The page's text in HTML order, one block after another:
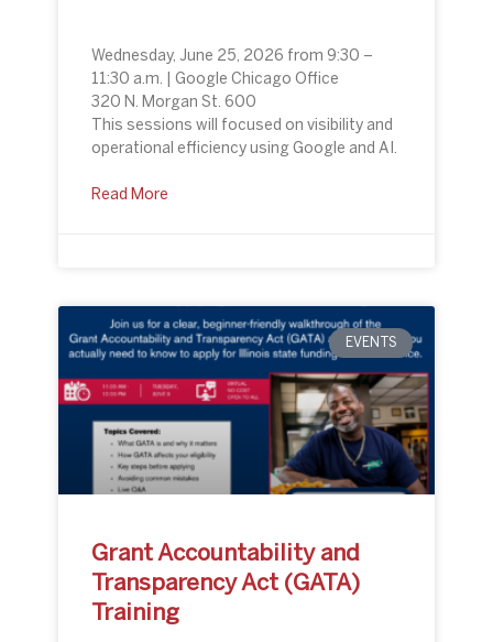
Wednesday, June 25, 2026 from 9:30 –
11:30 a.m. | Google Chicago Office
320 N. Morgan St. 600
This sessions will focused on visibility and
operational efficiency using Google and AI.
Read More
EVENTS
Grant Accountability and
Transparency Act (GATA)
Training